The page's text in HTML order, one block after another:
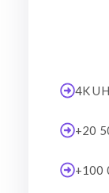
4K
+20
+100